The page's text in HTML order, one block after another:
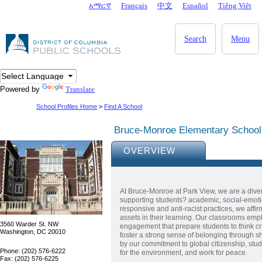
DC Agency Top Menuአማርኛ Français 中文 Español Tiêng Viêt
Menu
Search
Powered by Translate
School Profiles Home > Find A School
Bruce-Monroe Elementary
3560 Warder St. NW
Washington, DC 20010
Phone: (202) 576-6222
Fax: (202) 576-6225
OVERVIEW
At Bruce-Monroe at Park View, we are a
supporting students? academic, social-
responsive and anti-racist practices, we
assets in their learning. Our classrooms
engagement that prepare students to think
foster a strong sense of belonging through
by our commitment to global citizenship,
for the environment, and work for peace.